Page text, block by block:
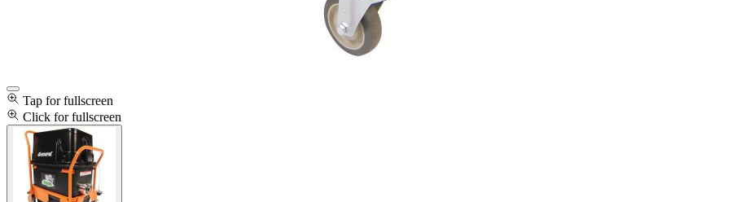
Tap for fullscreen
Click for fullscreen